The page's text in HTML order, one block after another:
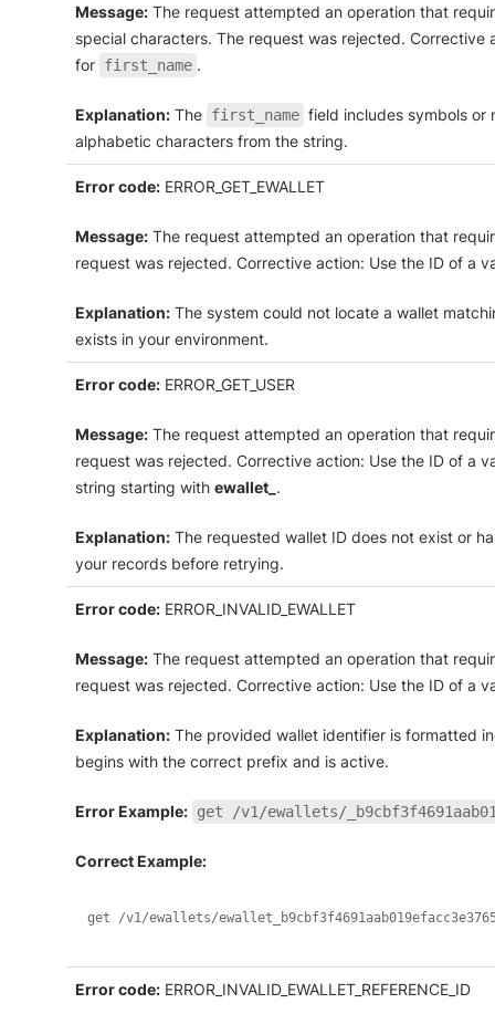
Message: The request attempted an operation that
special characters. The request was rejected.
for first_name .
Explanation: The first_name field includes symbols or
alphabetic characters from the string.
Error code: ERROR_GET_EWALLET
Message: The request attempted an operation that
request was rejected. Corrective action: Use the ID of a
Explanation: The system could not locate a wallet
exists in your environment.
Error code: ERROR_GET_USER
Message: The request attempted an operation that
request was rejected. Corrective action: Use the ID of a
string starting with ewallet_ .
Explanation: The requested wallet ID does not exist or
your records before retrying.
Error code: ERROR_INVALID_EWALLET
Message: The request attempted an operation that
request was rejected. Corrective action: Use the ID of a
Explanation: The provided wallet identifier is formatted
begins with the correct prefix and is active.
Error Example: get /v1/ewallets/
Correct Example:
get /v1/ewallets/
Error code: ERROR_INVALID_EWALLET_REFERENCE_ID